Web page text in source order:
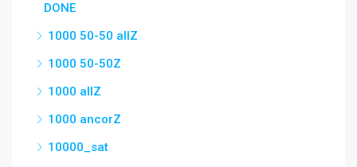
DONE
1000 50-50 allZ
1000 50-50Z
1000 allZ
1000 ancorZ
10000_sat